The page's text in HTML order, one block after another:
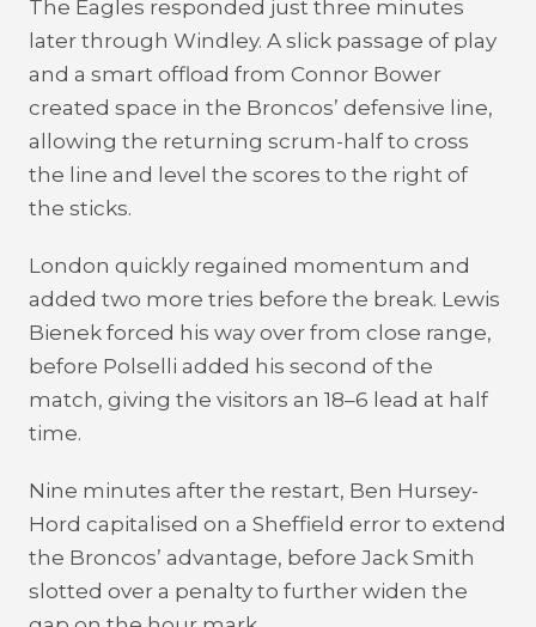
The Eagles responded just three minutes
later through Windley. A slick passage of play
and a smart offload from Connor Bower
created space in the Broncos’ defensive line,
allowing the returning scrum-half to cross
the line and level the scores to the right of
the sticks.
London quickly regained momentum and
added two more tries before the break. Lewis
Bienek forced his way over from close range,
before Polselli added his second of the
match, giving the visitors an 18–6 lead at half
time.
Nine minutes after the restart, Ben Hursey-
Hord capitalised on a Sheffield error to extend
the Broncos’ advantage, before Jack Smith
slotted over a penalty to further widen the